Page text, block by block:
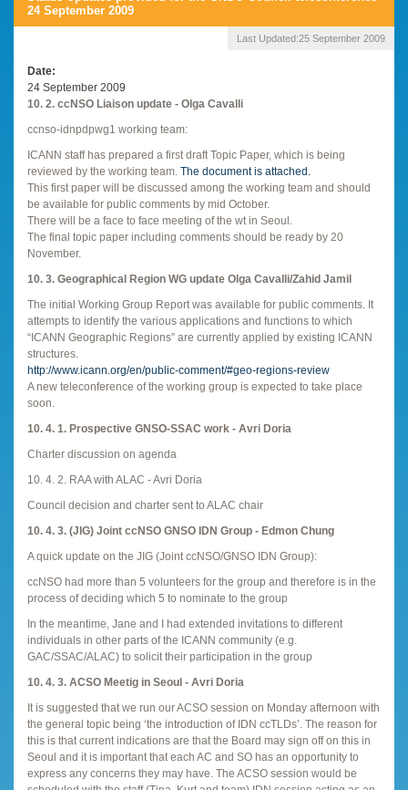
24 September 2009
Last Updated:25 September 2009
Date
24 September 2009
10. 2. ccNSO Liaison update - Olga Cavalli
ccnso-idnpdpwg1 working team:
ICANN staff has prepared a first draft Topic Paper, which is being
reviewed by the working team. The document is attached.
This first paper will be discussed among the working team and should
be available for public comments by mid October.
There will be a face to face meeting of the wt in Seoul.
The final topic paper including comments should be ready by 20
November.
10. 3. Geographical Region WG update Olga Cavalli/Zahid Jamil
The initial Working Group Report was available for public comments. It
attempts to identify the various applications and functions to which
“ICANN Geographic Regions” are currently applied by existing ICANN
structures.
http://www.icann.org/en/public-comment/#geo-regions-review
A new teleconference of the working group is expected to take place
soon.
10. 4. 1. Prospective GNSO-SSAC work - Avri Doria
Charter discussion on agenda
10. 4. 2. RAA with ALAC - Avri Doria
Council decision and charter sent to ALAC chair
10. 4. 3. (JIG) Joint ccNSO GNSO IDN Group - Edmon Chung
A quick update on the JIG (Joint ccNSO/GNSO IDN Group):
ccNSO had more than 5 volunteers for the group and therefore is in the
process of deciding which 5 to nominate to the group
In the meantime, Jane and I had extended invitations to different
individuals in other parts of the ICANN community (e.g.
GAC/SSAC/ALAC) to solicit their participation in the group
10. 4. 3. ACSO Meetig in Seoul - Avri Doria
It is suggested that we run our ACSO session on Monday afternoon with
the general topic being ‘the introduction of IDN ccTLDs’. The reason for
this is that current indications are that the Board may sign off on this in
Seoul and it is important that each AC and SO has an opportunity to
express any concerns they may have. The ACSO session would be